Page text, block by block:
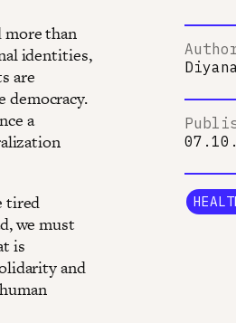
more than
identities,
are
a
tired
we must
is
and